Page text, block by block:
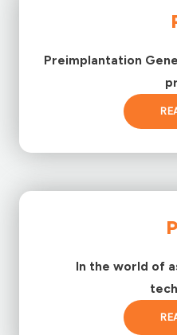
Preimplantation
In the world of